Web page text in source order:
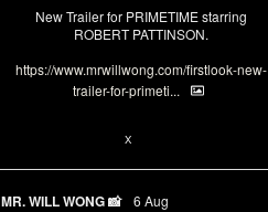
New Trailer for PRIMETIME starring
ROBERT PATTINSON.
https://www.mrwillwong.com/firstlook-new-
trailer-for-primeti...
X
MR. WILL WONG 📸 6 Aug